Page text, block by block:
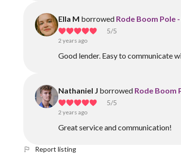
Ella M borrowed Rode Boom Pole
5/5
2 years ago
Good lender. Easy to communicate
Nathaniel J borrowed Rode Boom
5/5
2 years ago
Great service and communication!
Report listing